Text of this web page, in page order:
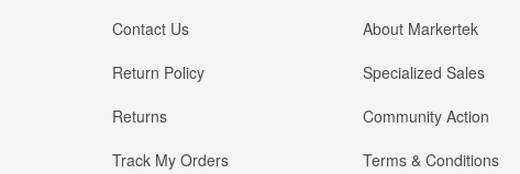
Contact Us
Return Policy
Returns
Track My Orders
About Markertek
Specialized Sales
Community Action
Terms & Conditions